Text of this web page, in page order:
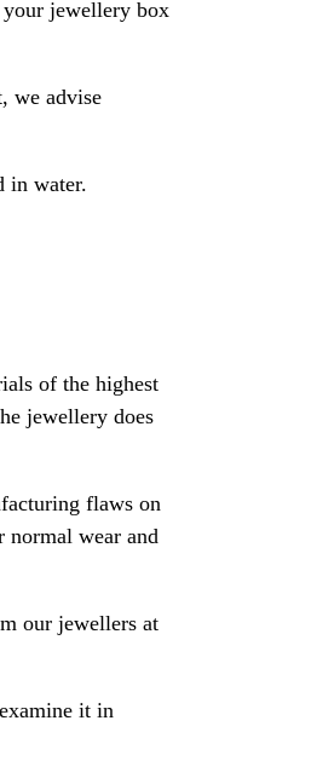
your jewellery box
we advise
in water.
of the highest
jewellery does
flaws on
normal wear and
our jewellers at
it in